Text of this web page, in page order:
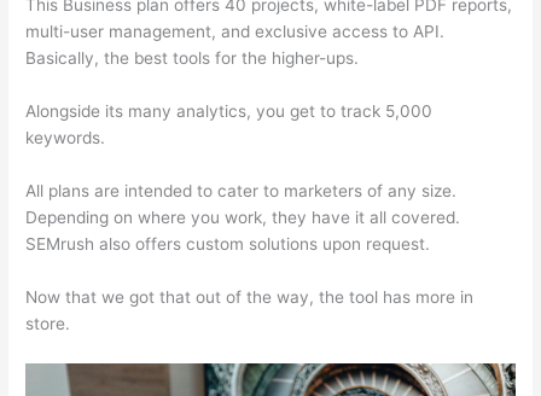
This Business plan offers 40 projects, white-label PDF reports,
multi-user management, and exclusive access to API.
Basically, the best tools for the higher-ups.
Alongside its many analytics, you get to track 5,000
keywords.
All plans are intended to cater to marketers of any size.
Depending on where you work, they have it all covered.
SEMrush also offers custom solutions upon request.
Now that we got that out of the way, the tool has more in
store.